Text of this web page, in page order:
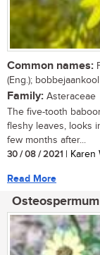
Common names:
(Eng.); bobbejaankool
Family: Asteraceae
The five-tooth
fleshy leaves, looks
few months after...
30 / 08 / 2021 | Karen
Read More